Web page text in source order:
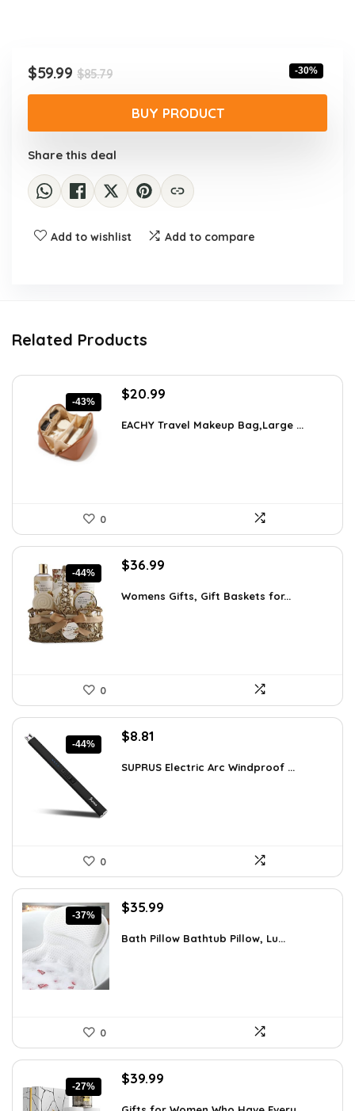
$85.79Original
price
was:
$85.79.
$59.99
Current
price
$59.99.
-30%
BUY PRODUCT
Share this deal
Add to wishlist Add to compare
Related Products
-43%
Original
was:
$20.99
is:
EACHY Travel Makeup Bag,Large ...
0
-44%
Original
was:
$36.99
is:
Womens Gifts, Gift Baskets for...
0
-44%
Original
was:
$8.81
is:
SUPRUS Electric Arc Windproof ...
0
-37%
Original
was:
$35.99
is:
Bath Pillow Bathtub Pillow, Lu...
0
-27%
Original
$39.99